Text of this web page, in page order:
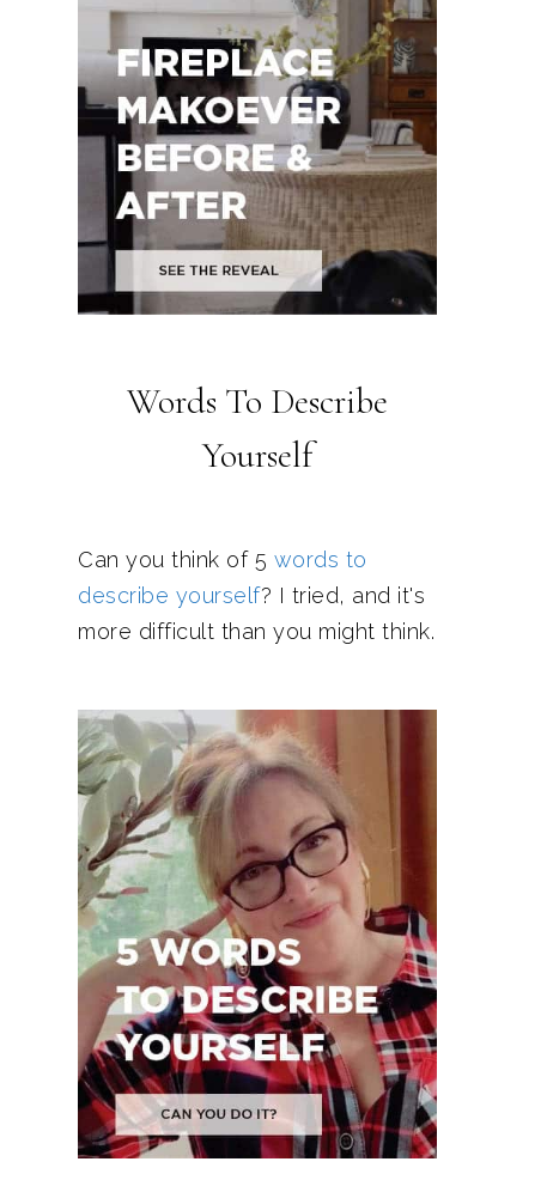
Words To Describe
Yourself
Can you think of 5 words to
describe yourself? I tried, and it's
more difficult than you might think.